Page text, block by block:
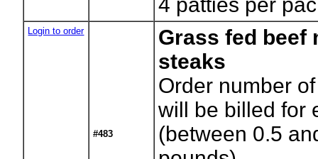
Login to order
#483
Grass fed beef
steaks
Order number
will be billed for
(between 0.5